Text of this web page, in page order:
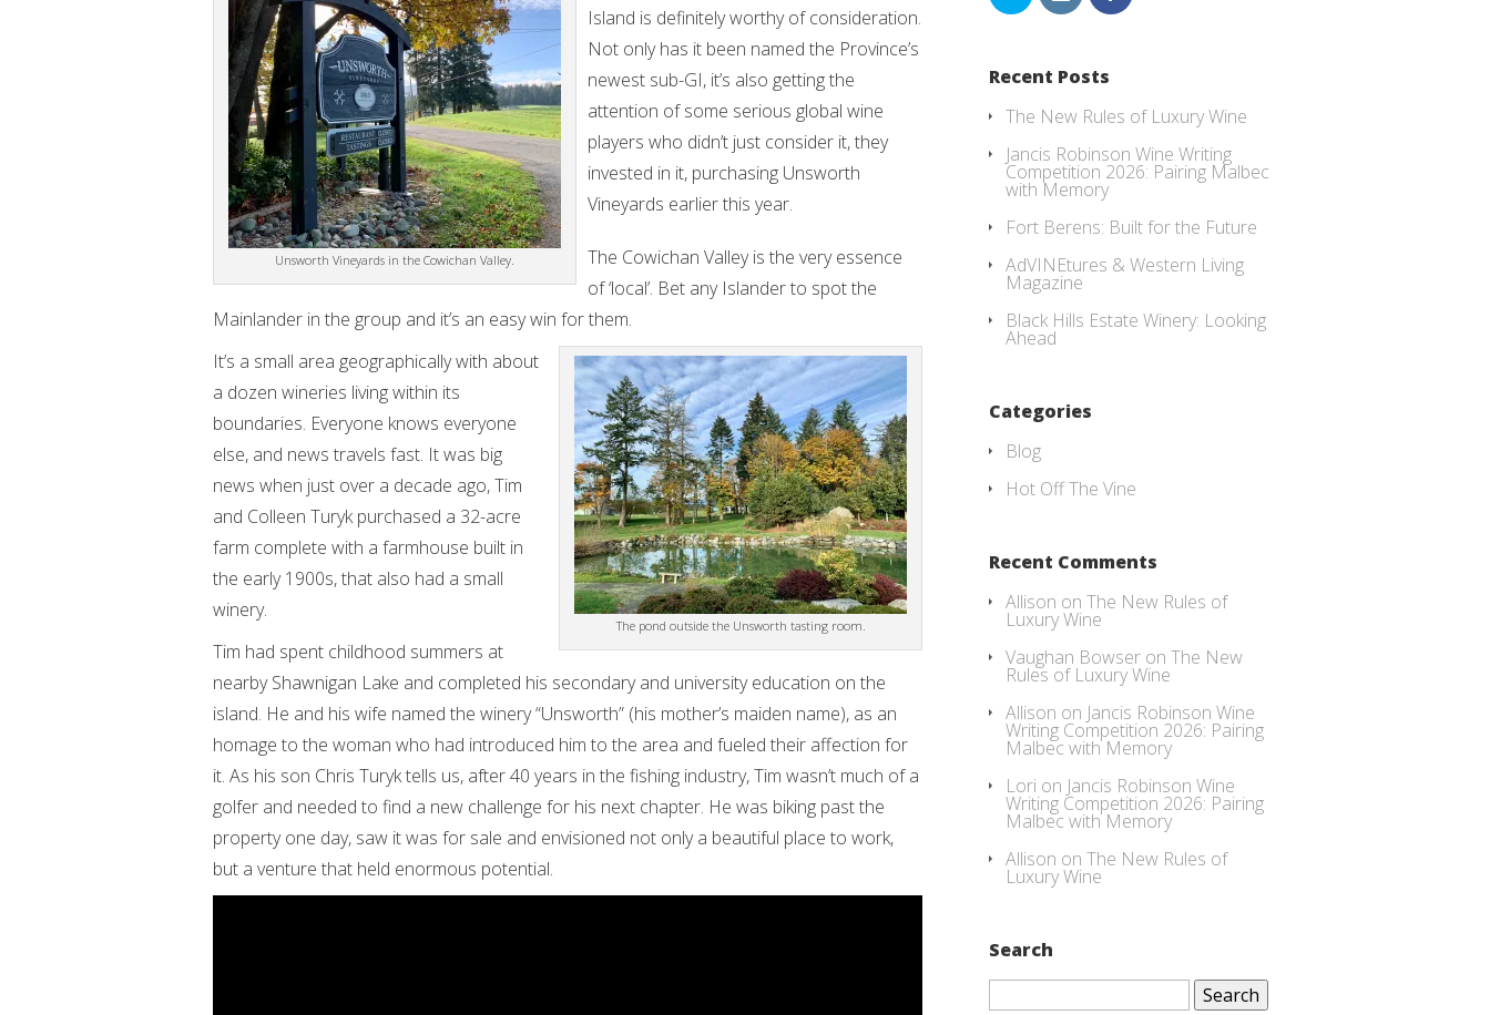
Unsworth Vineyards in the Cowichan Valley.
Island is definitely worthy of consideration.
Not only has it been named the Province’s
newest sub-GI, it’s also getting the
attention of some serious global wine
players who didn’t just consider it, they
invested in it, purchasing Unsworth
Vineyards earlier this year.
The Cowichan Valley is the very essence
of ‘local’. Bet any Islander to spot the
Mainlander in the group and it’s an easy win for them.
The pond outside the Unsworth tasting room.
It’s a small area geographically with about
a dozen wineries living within its
boundaries. Everyone knows everyone
else, and news travels fast. It was big
news when just over a decade ago, Tim
and Colleen Turyk purchased a 32-acre
farm complete with a farmhouse built in
the early 1900s, that also had a small
winery.
Tim had spent childhood summers at
nearby Shawnigan Lake and completed his secondary and university education on the
island. He and his wife named the winery “Unsworth” (his mother’s maiden name), as an
homage to the woman who had introduced him to the area and fueled their affection for
it. As his son Chris Turyk tells us, after 40 years in the fishing industry, Tim wasn’t much of a
golfer and needed to find a new challenge for his next chapter. He was biking past the
property one day, saw it was for sale and envisioned not only a beautiful place to work,
but a venture that held enormous potential.
Recent Posts
The New Rules of Luxury Wine
Jancis Robinson Wine Writing
Competition 2026: Pairing Malbec
with Memory
Fort Berens: Built for the Future
AdVINEtures & Western Living
Magazine
Black Hills Estate Winery: Looking
Ahead
Categories
Blog
Hot Off The Vine
Recent Comments
Allison on The New Rules of
Luxury Wine
Vaughan Bowser on The New
Rules of Luxury Wine
Allison on Jancis Robinson Wine
Writing Competition 2026: Pairing
Malbec with Memory
Lori on Jancis Robinson Wine
Writing Competition 2026: Pairing
Malbec with Memory
Allison on The New Rules of
Luxury Wine
Search
Search